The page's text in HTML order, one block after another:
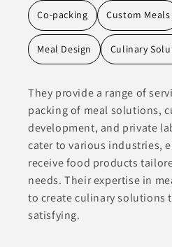
Co-packing Custom Meals
Meal Design Culinary
They provide a range of
packing of meal solutions,
development, and private
cater to various industries,
receive food products
needs. Their expertise in
to create culinary solutions
satisfying.